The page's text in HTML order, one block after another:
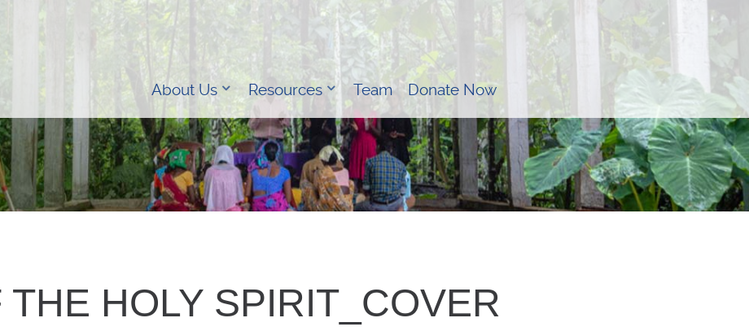
About Us Resources Team Donate Now
HOLY SPIRIT_COVER